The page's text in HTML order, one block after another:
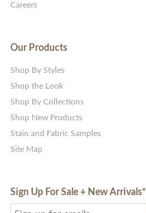
Careers
Our Products
Shop By Styles
Shop the Look
Shop By Collections
Shop New Products
Stain and Fabric Samples
Site Map
Sign Up For Sale + New Arrivals*